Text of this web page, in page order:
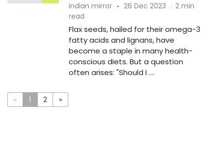
indian mirror · 26 Dec 2023 · 2 min
read
Flax seeds, hailed for their omega-3
fatty acids and lignans, have
become a staple in many health-
conscious diets. But a question
often arises: "Should I ....
« 1 2 »